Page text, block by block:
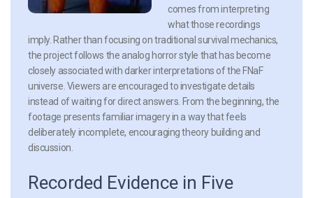
comes from interpreting
what those recordings
imply. Rather than focusing on traditional survival mechanics,
the project follows the analog horror style that has become
closely associated with darker interpretations of the FNaF
universe. Viewers are encouraged to investigate details
instead of waiting for direct answers. From the beginning, the
footage presents familiar imagery in a way that feels
deliberately incomplete, encouraging theory building and
discussion.
Recorded Evidence in Five